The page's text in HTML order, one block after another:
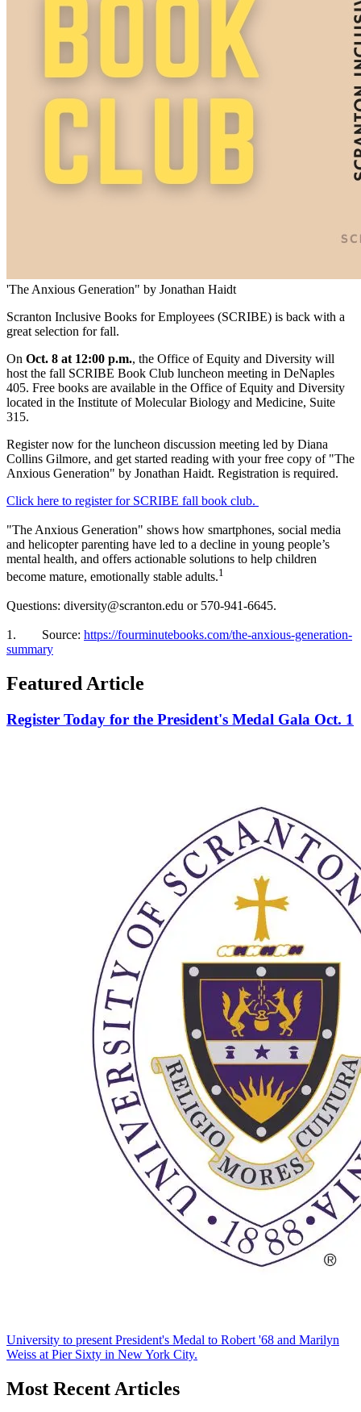
'The Anxious Generation" by Jonathan Haidt
Scranton Inclusive Books for Employees (SCRIBE) is back with a
great selection for fall.
On Oct. 8 at 12:00 p.m., the Office of Equity and Diversity will
host the fall SCRIBE Book Club luncheon meeting in DeNaples
405. Free books are available in the Office of Equity and Diversity
located in the Institute of Molecular Biology and Medicine, Suite
315.
Register now for the luncheon discussion meeting led by Diana
Collins Gilmore, and get started reading with your free copy of "The
Anxious Generation" by Jonathan Haidt. Registration is required.
Click here to register for SCRIBE fall book club.
"The Anxious Generation" shows how smartphones, social media
and helicopter parenting have led to a decline in young people’s
mental health, and offers actionable solutions to help children
become mature, emotionally stable adults.1
Questions: diversity@scranton.edu or 570-941-6645.
1. Source: https://fourminutebooks.com/the-anxious-generation-
summary
Featured Article
Register Today for the President's Medal Gala Oct. 1
University to present President's Medal to Robert '68 and Marilyn
Weiss at Pier Sixty in New York City.
Most Recent Articles